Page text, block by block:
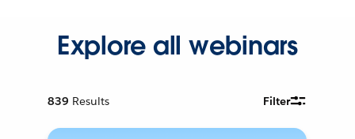
Explore all webinars
839 Results Filter